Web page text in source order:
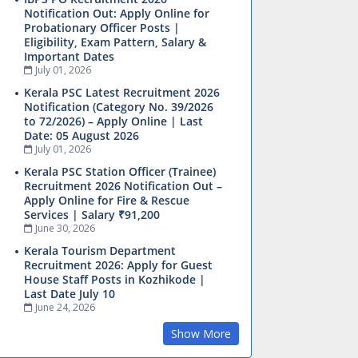
Notification Out: Apply Online for
Probationary Officer Posts |
Eligibility, Exam Pattern, Salary &
Important Dates
July 01, 2026
Kerala PSC Latest Recruitment 2026
Notification (Category No. 39/2026
to 72/2026) – Apply Online | Last
Date: 05 August 2026
July 01, 2026
Kerala PSC Station Officer (Trainee)
Recruitment 2026 Notification Out –
Apply Online for Fire & Rescue
Services | Salary ₹91,200
June 30, 2026
Kerala Tourism Department
Recruitment 2026: Apply for Guest
House Staff Posts in Kozhikode |
Last Date July 10
June 24, 2026
Show More